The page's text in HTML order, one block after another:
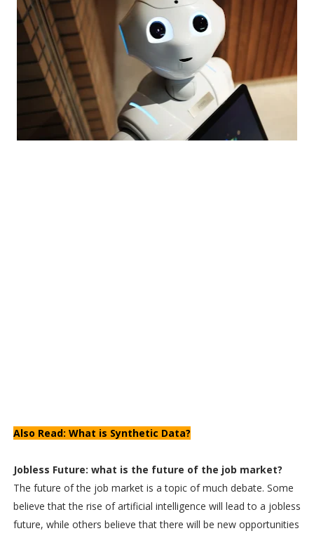
Also Read: What is Synthetic Data?
Jobless Future: what is the future of the job market?
The future of the job market is a topic of much debate. Some
believe that the rise of artificial intelligence will lead to a jobless
future, while others believe that there will be new opportunities